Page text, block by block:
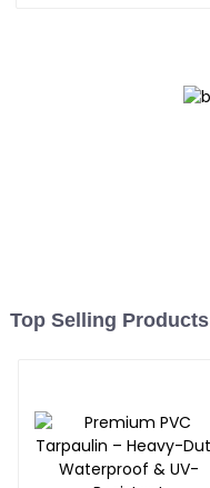
Top Selling Products